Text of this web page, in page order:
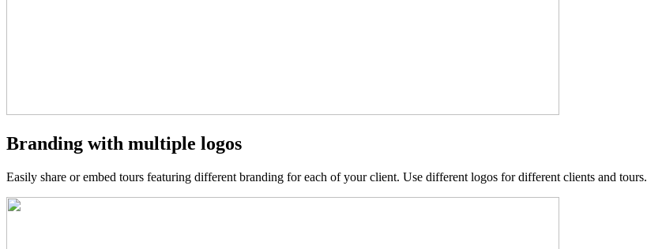
Branding with multiple logos
Easily share or embed tours featuring different branding for each of your client. Use different logos for different clients and tours.